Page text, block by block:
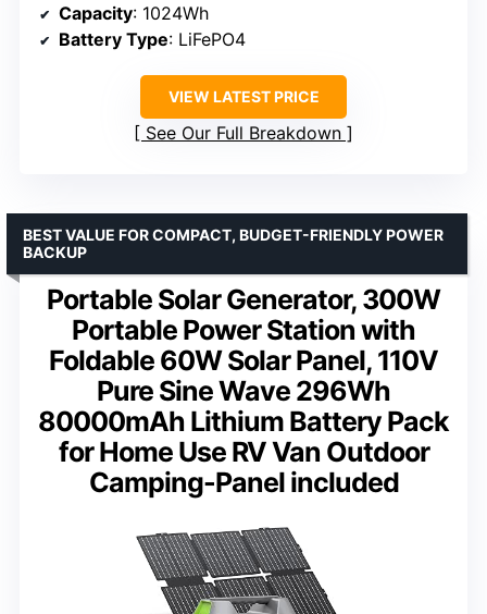
Capacity: 1024Wh
Battery Type: LiFePO4
VIEW LATEST PRICE
See Our Full Breakdown
Portable Solar Generator, 300W
Portable Power Station with
Foldable 60W Solar Panel, 110V
Pure Sine Wave 296Wh
80000mAh Lithium Battery Pack
for Home Use RV Van Outdoor
Camping-Panel included
BEST VALUE FOR COMPACT, BUDGET-FRIENDLY POWER
BACKUP